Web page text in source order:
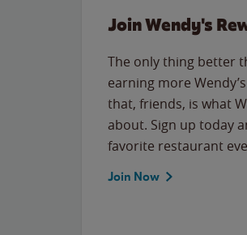
Join Wendy's
The only thing better
earning more
that, friends, is what
about. Sign up today
favorite restaurant
Join Now